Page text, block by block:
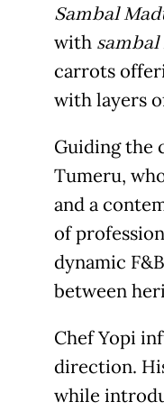
Sambal
with
carrots
with layers
Guiding the
Tumeru,
and a
of
dynamic
between
Chef Yopi
direction.
while